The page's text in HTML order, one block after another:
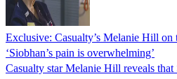
Exclusive: Casualty’s Melanie Hill on
‘Siobhan’s pain is overwhelming’
Casualty star Melanie Hill reveals